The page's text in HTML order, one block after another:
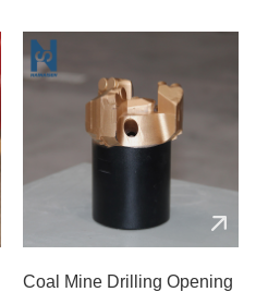
Coal Mine Drilling Opening